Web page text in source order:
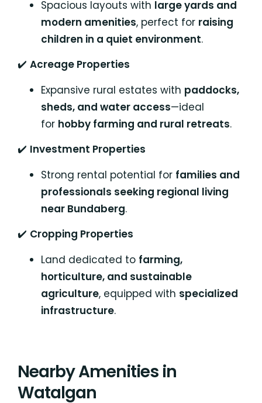
Spacious layouts with large yards and
modern amenities, perfect for raising
children in a quiet environment.
✔️ Acreage Properties
Expansive rural estates with paddocks,
sheds, and water access—ideal
for hobby farming and rural retreats.
✔️ Investment Properties
Strong rental potential for families and
professionals seeking regional living
near Bundaberg.
✔️ Cropping Properties
Land dedicated to farming,
horticulture, and sustainable
agriculture, equipped with specialized
infrastructure.
Nearby Amenities in
Watalgan